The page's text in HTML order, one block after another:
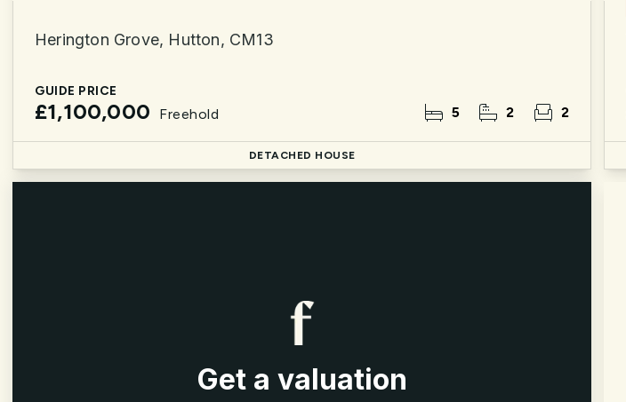
Herington Grove, Hutton, CM13
GUIDE PRICE
£1,100,000 Freehold 5 2 2
DETACHED HOUSE
Get a valuation